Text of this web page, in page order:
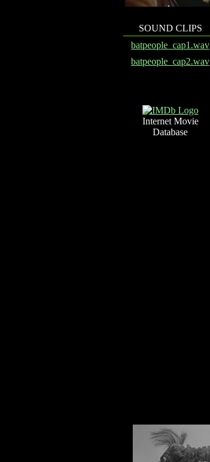
SOUND CLIPS
batpeople_cap1.wav
batpeople_cap2.wav
Internet Movie
Database